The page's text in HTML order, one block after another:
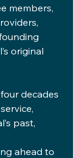
members,
original
decades
past,
ahead to